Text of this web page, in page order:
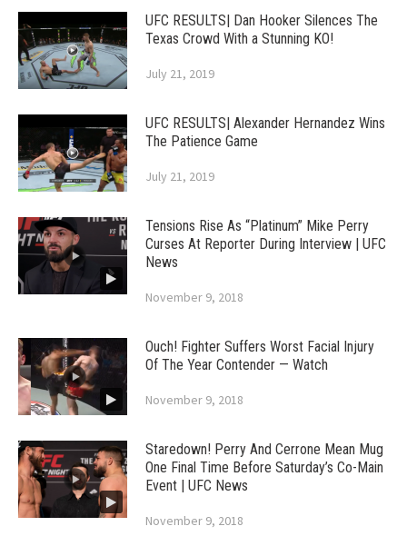
UFC RESULTS| Dan Hooker Silences The
Texas Crowd With a Stunning KO!
July 21, 2019
UFC RESULTS| Alexander Hernandez Wins
The Patience Game
July 21, 2019
Tensions Rise As “Platinum” Mike Perry
Curses At Reporter During Interview | UFC
News
November 9, 2018
Ouch! Fighter Suffers Worst Facial Injury
Of The Year Contender — Watch
November 9, 2018
Staredown! Perry And Cerrone Mean Mug
One Final Time Before Saturday’s Co-Main
Event | UFC News
November 9, 2018